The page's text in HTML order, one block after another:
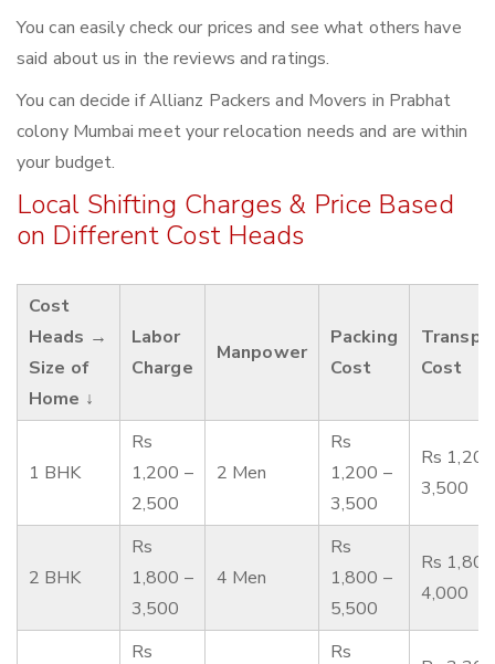
You can easily check our prices and see what others have
said about us in the reviews and ratings.
You can decide if Allianz Packers and Movers in Prabhat
colony Mumbai meet your relocation needs and are within
your budget.
Local Shifting Charges & Price Based
on Different Cost Heads
Cost
Heads →
Size of
Home ↓
Labor
Charge
Manpower
Packing
Cost
Cost
1 BHK
Rs
1,200 –
2,500
2 Men
Rs
1,200 –
3,500
Rs
3,500
2 BHK
Rs
1,800 –
3,500
4 Men
Rs
1,800 –
5,500
Rs
4,000
Rs Rs